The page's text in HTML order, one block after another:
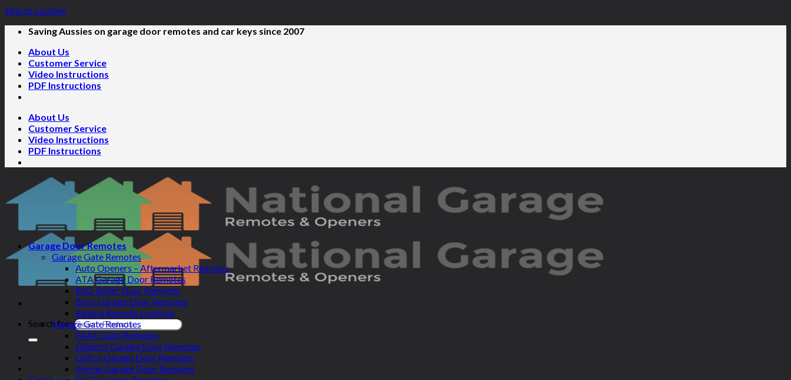
Skip to content
Saving Aussies on garage door remotes and car keys since 2007
About Us
Customer Service
Video Instructions
PDF Instructions
About Us
Customer Service
Video Instructions
PDF Instructions
Search for:
Garage Door Remotes
Garage Gate Remotes
Auto Openers – Aftermarket Remotes
ATA Garage Door Remotes
BnD Roller Door Remotes
Boss Garage Door Remotes
Elsema Remote Controls
Garage Gate Remotes
FAAC Gate Remotes
Gliderol Garage Door Remotes
Grifco Garage Door Remotes
Merlin Garage Door Remotes